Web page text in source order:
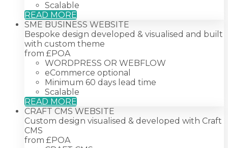
Scalable
READ MORE
SME BUSINESS WEBSITE
Bespoke design developed & visualised and built
with custom theme
from £POA
WORDPRESS OR WEBFLOW
eCommerce optional
Minimum 60 days lead time
Scalable
READ MORE
CRAFT CMS WEBSITE
Custom design visualised & developed with Craft
CMS
from £POA